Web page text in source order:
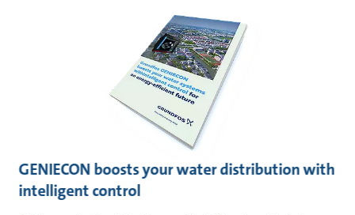
GENIECON boosts your water distribution with
intelligent control